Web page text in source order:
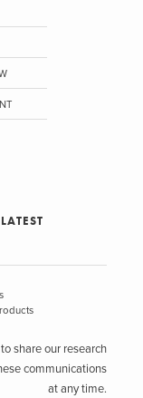
share our research
communications
at any time.